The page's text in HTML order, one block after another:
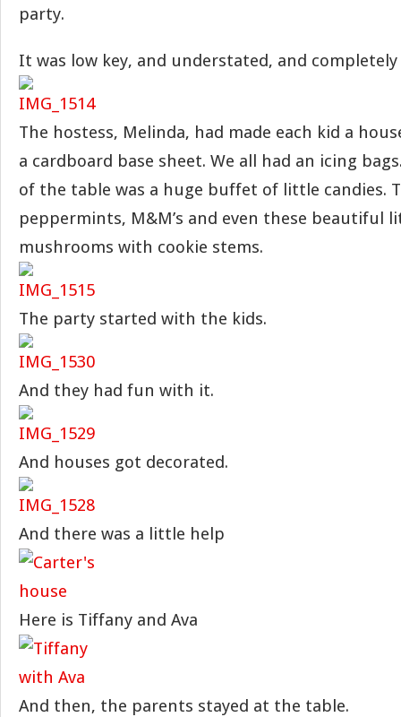
party.
It was low key, and understated, and
The hostess, Melinda, had made each kid a
a cardboard base sheet. We all had an icing
of the table was a huge buffet of little candies.
peppermints, M&M’s and even these beautiful
mushrooms with cookie stems.
The party started with the kids.
And they had fun with it.
And houses got decorated.
And there was a little help
Here is Tiffany and Ava
And then, the parents stayed at the table.